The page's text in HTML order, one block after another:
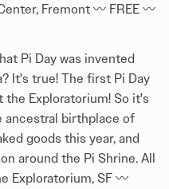
Fremont 〰️ FREE 〰️
Pi Day was invented
It's true! The first Pi Day
the Exploratorium! So it's
birthplace of
goods this year, and
around the Pi Shrine. All
Exploratorium, SF 〰️